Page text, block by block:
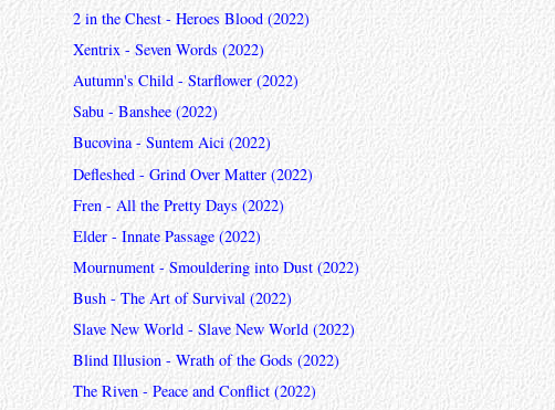
2 in the Chest - Heroes Blood (2022)
Xentrix - Seven Words (2022)
Autumn's Child - Starflower (2022)
Sabu - Banshee (2022)
Bucovina - Suntem Aici (2022)
Defleshed - Grind Over Matter (2022)
Fren - All the Pretty Days (2022)
Elder - Innate Passage (2022)
Mournument - Smouldering into Dust (2022)
Bush - The Art of Survival (2022)
Slave New World - Slave New World (2022)
Blind Illusion - Wrath of the Gods (2022)
The Riven - Peace and Conflict (2022)